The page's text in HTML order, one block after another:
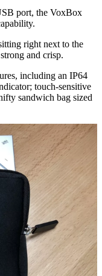
port, the VoxBox
right next to the
and crisp.
including an IP64
touch-sensitive
sandwich bag sized